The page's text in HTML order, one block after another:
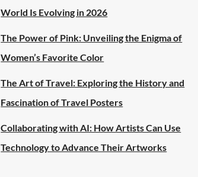
World Is Evolving in 2026
The Power of Pink: Unveiling the Enigma of
Women’s Favorite Color
The Art of Travel: Exploring the History and
Fascination of Travel Posters
Collaborating with AI: How Artists Can Use
Technology to Advance Their Artworks